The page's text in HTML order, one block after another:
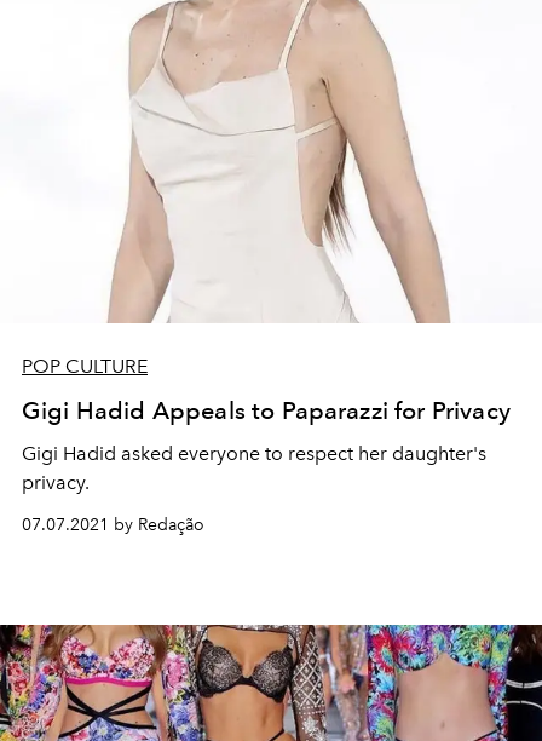
POP CULTURE
Gigi Hadid Appeals to Paparazzi for Privacy
Gigi Hadid asked everyone to respect her daughter's
privacy.
07.07.2021 by Redação